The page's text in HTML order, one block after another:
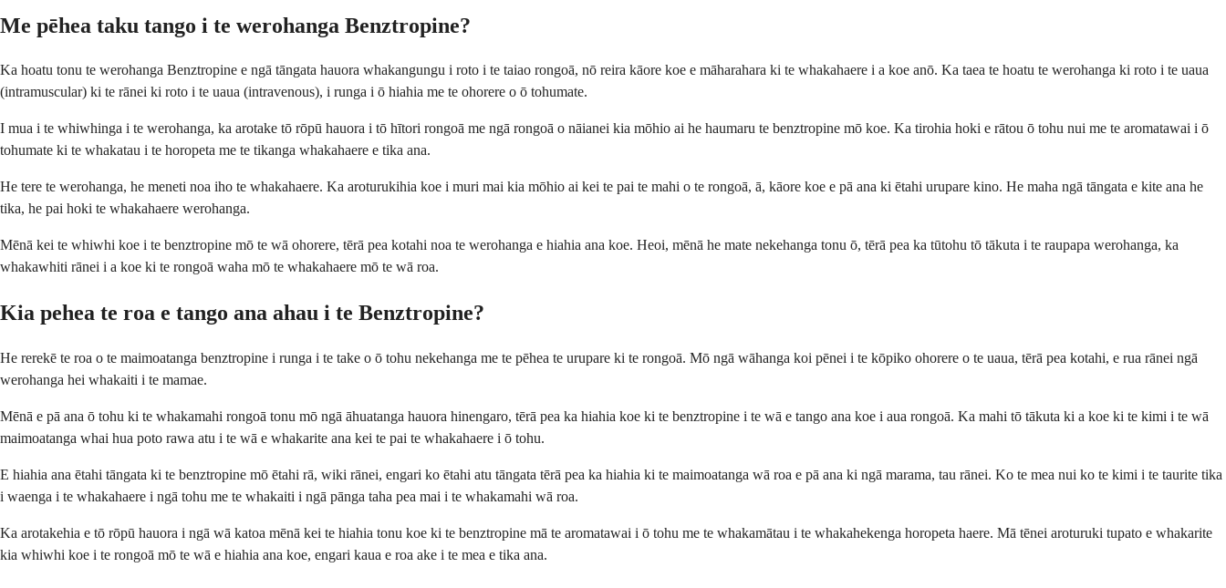
Me pēhea taku tango i te werohanga Benztropine?
Ka hoatu tonu te werohanga Benztropine e ngā tāngata hauora whakangungu i roto i te taiao rongoā, nō reira kāore koe e māharahara ki te whakahaere i a koe anō. Ka taea te hoatu te werohanga ki roto i te uaua
(intramuscular) ki te rānei ki roto i te uaua (intravenous), i runga i ō hiahia me te ohorere o ō tohumate.
I mua i te whiwhinga i te werohanga, ka arotake tō rōpū hauora i tō hītori rongoā me ngā rongoā o nāianei kia mōhio ai he haumaru te benztropine mō koe. Ka tirohia hoki e rātou ō tohu nui me te aromatawai i ō
tohumate ki te whakatau i te horopeta me te tikanga whakahaere e tika ana.
He tere te werohanga, he meneti noa iho te whakahaere. Ka aroturukihia koe i muri mai kia mōhio ai kei te pai te mahi o te rongoā, ā, kāore koe e pā ana ki ētahi urupare kino. He maha ngā tāngata e kite ana he
tika, he pai hoki te whakahaere werohanga.
Mēnā kei te whiwhi koe i te benztropine mō te wā ohorere, tērā pea kotahi noa te werohanga e hiahia ana koe. Heoi, mēnā he mate nekehanga tonu ō, tērā pea ka tūtohu tō tākuta i te raupapa werohanga, ka
whakawhiti rānei i a koe ki te rongoā waha mō te whakahaere mō te wā roa.
Kia pehea te roa e tango ana ahau i te Benztropine?
He rerekē te roa o te maimoatanga benztropine i runga i te take o ō tohu nekehanga me te pēhea te urupare ki te rongoā. Mō ngā wāhanga koi pēnei i te kōpiko ohorere o te uaua, tērā pea kotahi, e rua rānei ngā
werohanga hei whakaiti i te mamae.
Mēnā e pā ana ō tohu ki te whakamahi rongoā tonu mō ngā āhuatanga hauora hinengaro, tērā pea ka hiahia koe ki te benztropine i te wā e tango ana koe i aua rongoā. Ka mahi tō tākuta ki a koe ki te kimi i te wā
maimoatanga whai hua poto rawa atu i te wā e whakarite ana kei te pai te whakahaere i ō tohu.
E hiahia ana ētahi tāngata ki te benztropine mō ētahi rā, wiki rānei, engari ko ētahi atu tāngata tērā pea ka hiahia ki te maimoatanga wā roa e pā ana ki ngā marama, tau rānei. Ko te mea nui ko te kimi i te taurite tika
i waenga i te whakahaere i ngā tohu me te whakaiti i ngā pānga taha pea mai i te whakamahi wā roa.
Ka arotakehia e tō rōpū hauora i ngā wā katoa mēnā kei te hiahia tonu koe ki te benztropine mā te aromatawai i ō tohu me te whakamātau i te whakahekenga horopeta haere. Mā tēnei aroturuki tupato e whakarite
kia whiwhi koe i te rongoā mō te wā e hiahia ana koe, engari kaua e roa ake i te mea e tika ana.